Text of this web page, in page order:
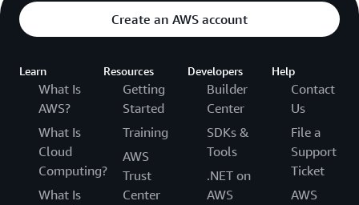
The government of Brazil's user interface design
Website
United Kingdom
Design System
Create an AWS account
Learn
What Is
AWS?
What Is
Cloud
Computing?
What Is
Resources
Getting
Started
Training
AWS
Trust
Center
Developers
Builder
Center
SDKs &
Tools
.NET on
AWS
Help
Contact
Us
File a
Support
Ticket
AWS